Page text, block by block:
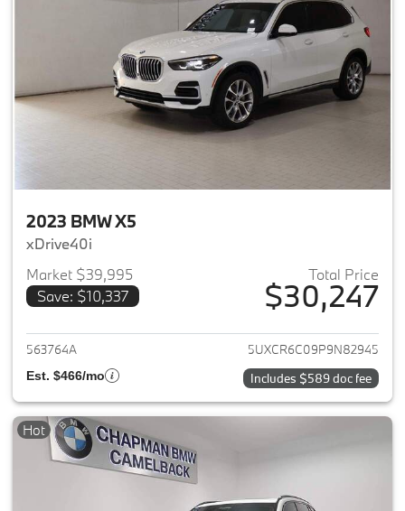
2023 BMW X5
xDrive40i
Market $39,995
Save: $10,337
Total Price
$30,247
View details for 2023 BMW X5
563764A 5UXCR6C09P9N82945
Est. $466/mo Includes $589 doc fee
Hot